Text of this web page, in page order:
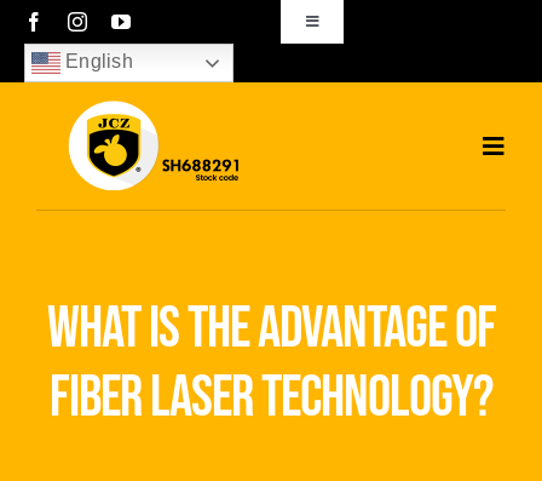
Skip
content
Toggle
Navigation
sales01@bjjcz.com
English
what is the advantage of
fiber laser technology?